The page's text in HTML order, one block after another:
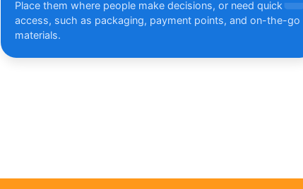
Place them where people make decisions, or need quick
access, such as packaging, payment points, and on-the-go
materials.